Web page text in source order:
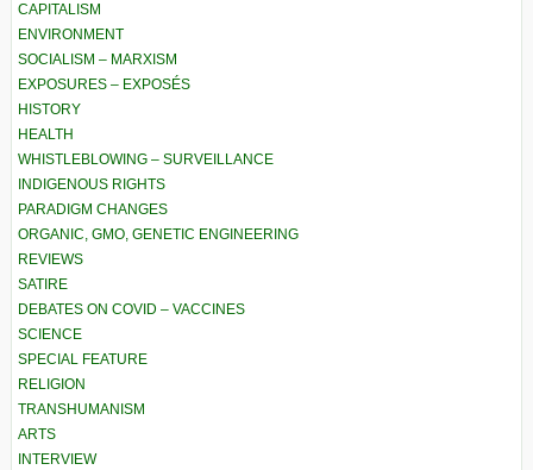
CAPITALISM
ENVIRONMENT
SOCIALISM – MARXISM
EXPOSURES – EXPOSÉS
HISTORY
HEALTH
WHISTLEBLOWING – SURVEILLANCE
INDIGENOUS RIGHTS
PARADIGM CHANGES
ORGANIC, GMO, GENETIC ENGINEERING
REVIEWS
SATIRE
DEBATES ON COVID – VACCINES
SCIENCE
SPECIAL FEATURE
RELIGION
TRANSHUMANISM
ARTS
INTERVIEW